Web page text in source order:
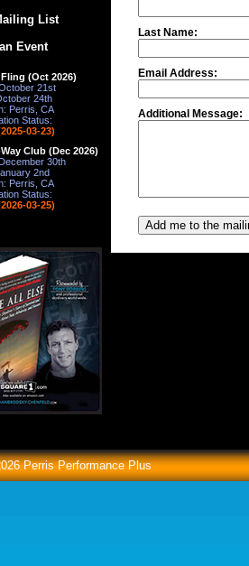
List
Event
(Oct 2026)
21st
24th
Perris, CA
Status:
03-23)
Club (Dec 2026)
30th
2nd
Perris, CA
Status:
03-25)
Last Name:
Email Address:
Additional Message:
Perris Performance Plus